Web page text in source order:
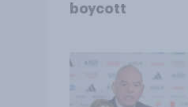
boycott